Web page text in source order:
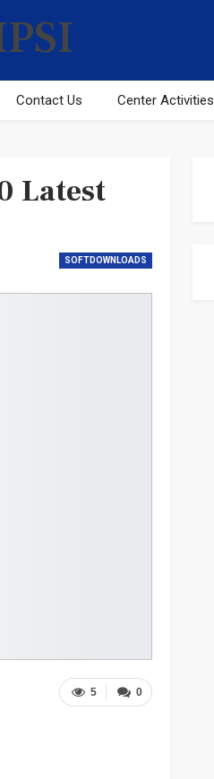
Contact Us Center Activities
Latest
SOFTDOWNLOADS
0
5